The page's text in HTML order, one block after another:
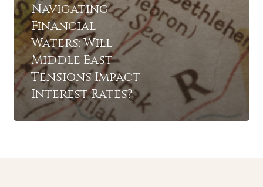
Navigating
Financial
Waters: Will
Middle East
Tensions Impact
Interest Rates?